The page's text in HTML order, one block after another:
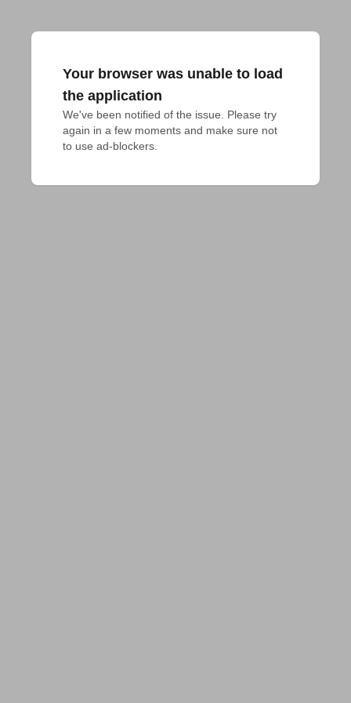
Your browser was unable to load
the application
We've been notified of the issue. Please try
again in a few moments and make sure not
to use ad-blockers.